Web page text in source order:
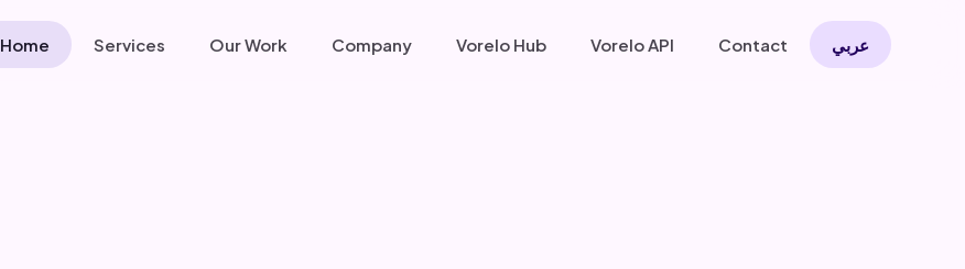
Home Services Our Work Company Vorelo Hub Vorelo API Contact عربي